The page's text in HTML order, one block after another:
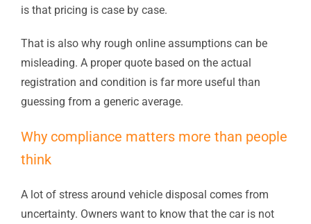
is that pricing is case by case.
That is also why rough online assumptions can be
misleading. A proper quote based on the actual
registration and condition is far more useful than
guessing from a generic average.
Why compliance matters more than people
think
A lot of stress around vehicle disposal comes from
uncertainty. Owners want to know that the car is not